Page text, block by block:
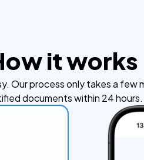
it works
Our process only takes a few
documents within 24 hours.